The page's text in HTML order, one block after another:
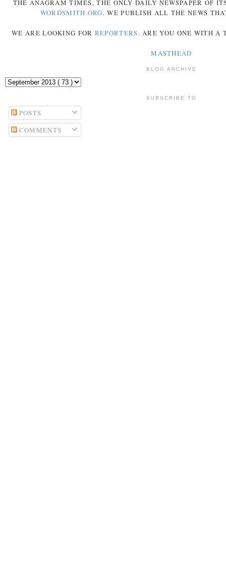
THE ANAGRAM TIMES, THE ONLY DAILY NEWSPAPER OF
WORDSMITH.ORG. WE PUBLISH ALL THE NEWS
WE ARE LOOKING FOR REPORTERS. ARE YOU ONE WITH A
MASTHEAD
BLOG ARCHIVE
SUBSCRIBE TO
POSTS
COMMENTS